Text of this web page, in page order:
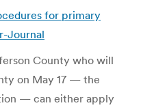
for primary
Journal
County who will
on May 17 — the
— can either apply